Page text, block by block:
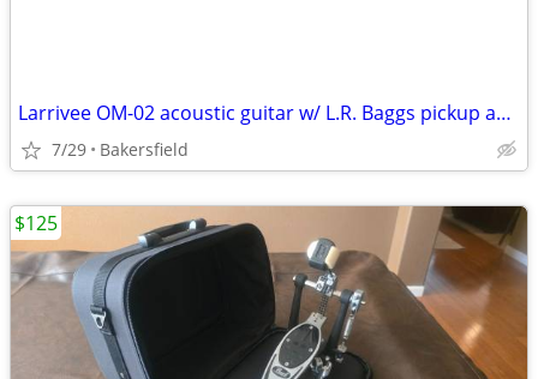
Larrivee OM-02 acoustic guitar w/ L.R. Baggs pickup and case
7/29 Bakersfield
$125